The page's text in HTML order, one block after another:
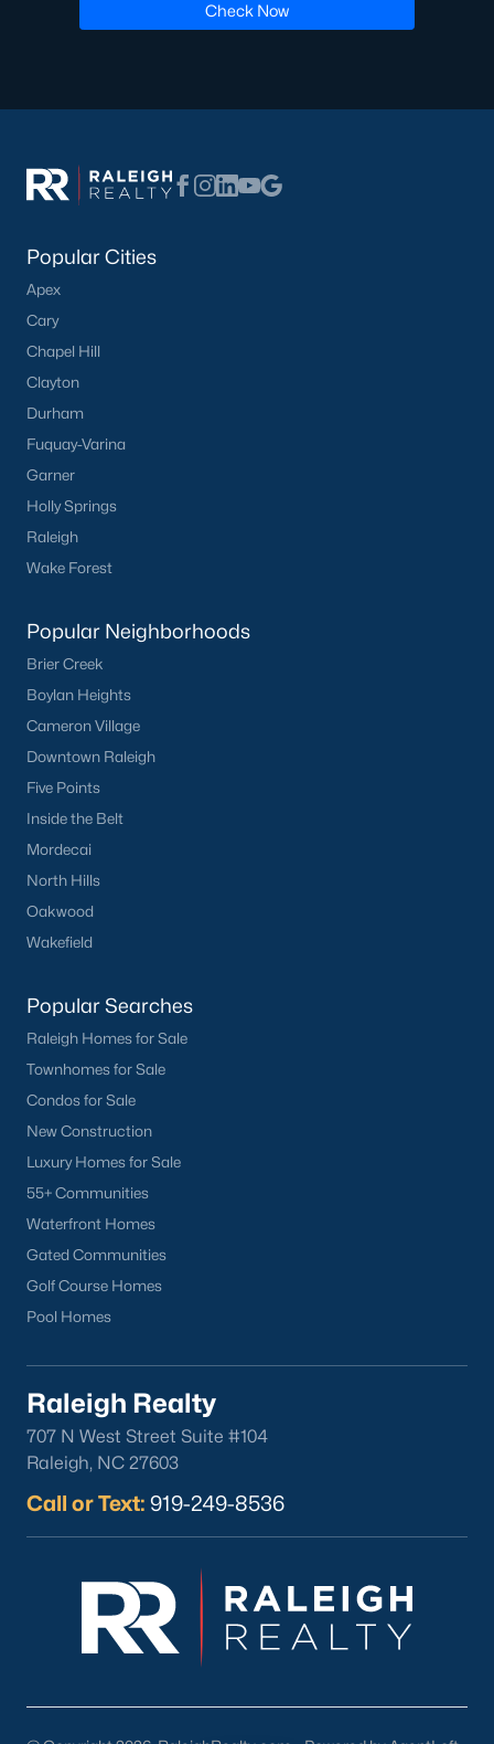
Check Now
Popular Cities
Apex
Cary
Chapel Hill
Clayton
Durham
Fuquay-Varina
Garner
Holly Springs
Raleigh
Wake Forest
Popular Neighborhoods
Brier Creek
Boylan Heights
Cameron Village
Downtown Raleigh
Five Points
Inside the Belt
Mordecai
North Hills
Oakwood
Wakefield
Popular Searches
Raleigh Homes for Sale
Townhomes for Sale
Condos for Sale
New Construction
Luxury Homes for Sale
55+ Communities
Waterfront Homes
Gated Communities
Golf Course Homes
Pool Homes
Raleigh Realty
707 N West Street Suite #104
Raleigh, NC 27603
Call or Text: 919-249-8536